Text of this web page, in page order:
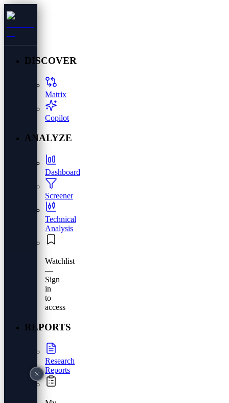
DISCOVER
Matrix
Copilot
ANALYZE
Dashboard
Screener
Technical
Analysis
Watchlist
—
Sign
in
to
access
REPORTS
Research
Reports